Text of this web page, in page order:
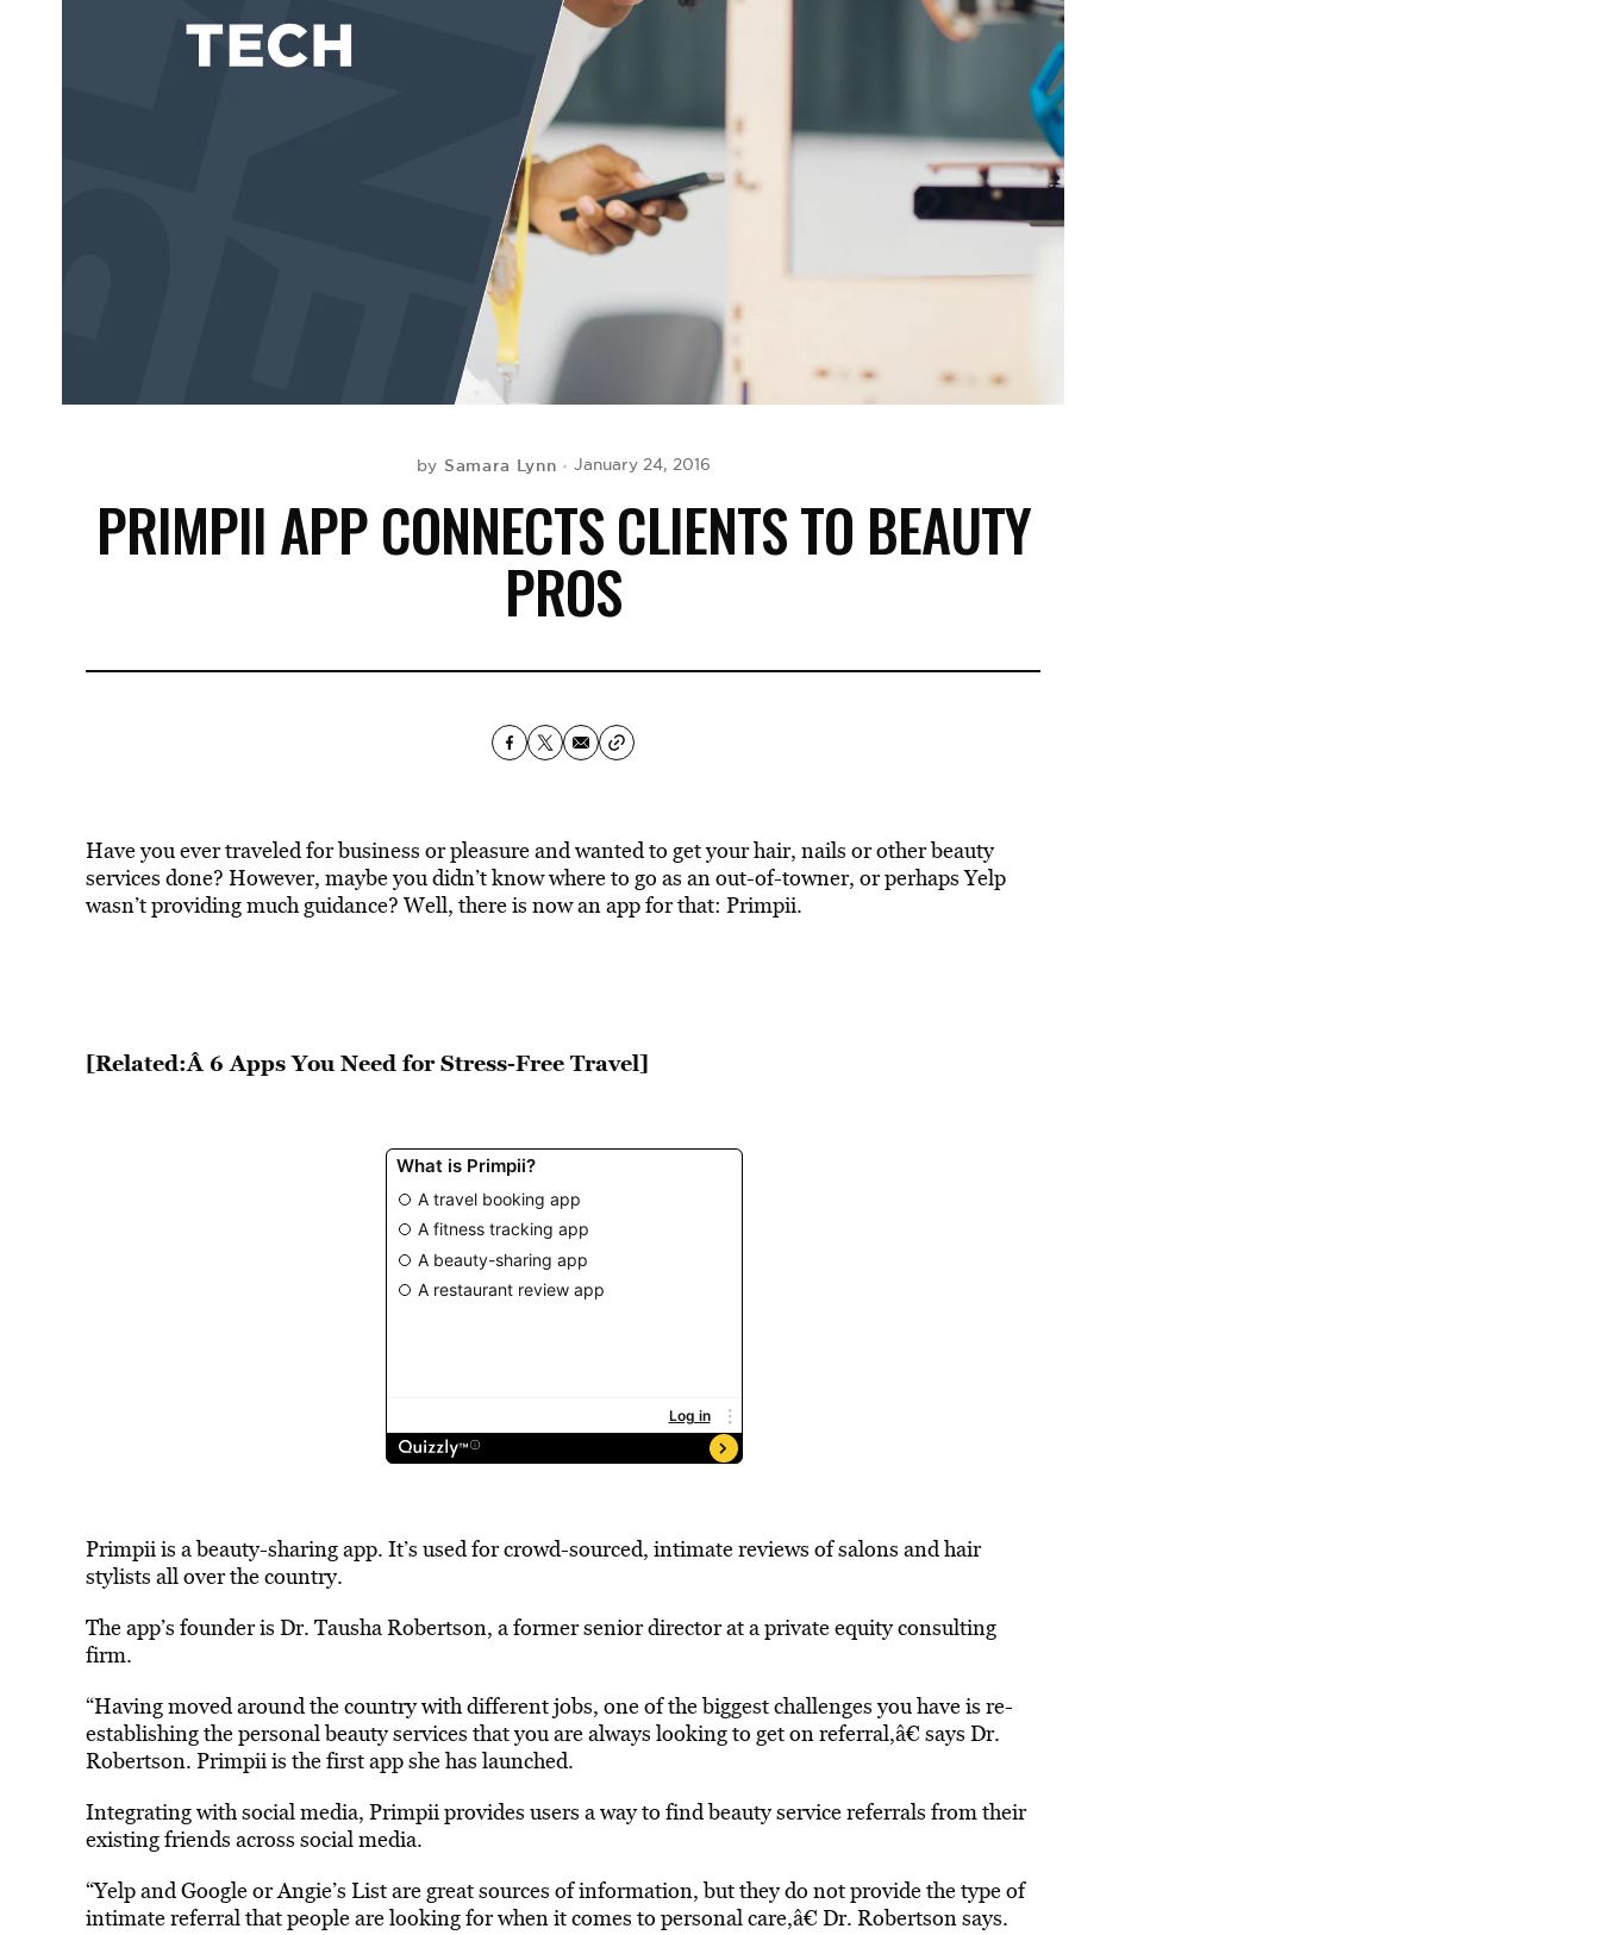
by Samara Lynn January 24, 2016
PRIMPII APP CONNECTS CLIENTS TO BEAUTY
PROS
Have you ever traveled for business or pleasure and wanted to get your hair, nails or other beauty
services done? However, maybe you didn’t know where to go as an out-of-towner, or perhaps Yelp
wasn’t providing much guidance? Well, there is now an app for that: Primpii.
[Related:Â 6 Apps You Need for Stress-Free Travel]
Primpii is a beauty-sharing app. It’s used for crowd-sourced, intimate reviews of salons and hair
stylists all over the country.
The app’s founder is Dr. Tausha Robertson, a former senior director at a private equity consulting
firm.
“Having moved around the country with different jobs, one of the biggest challenges you have is re-
establishing the personal beauty services that you are always looking to get on referral,â€ says Dr.
Robertson. Primpii is the first app she has launched.
Integrating with social media, Primpii provides users a way to find beauty service referrals from their
existing friends across social media.
“Yelp and Google or Angie’s List are great sources of information, but they do not provide the type of
intimate referral that people are looking for when it comes to personal care,â€ Dr. Robertson says.